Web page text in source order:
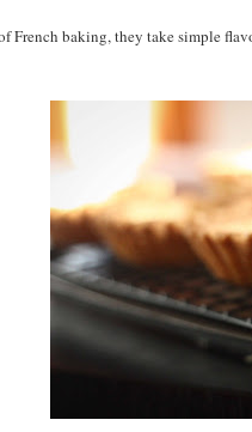
French baking, they take simple